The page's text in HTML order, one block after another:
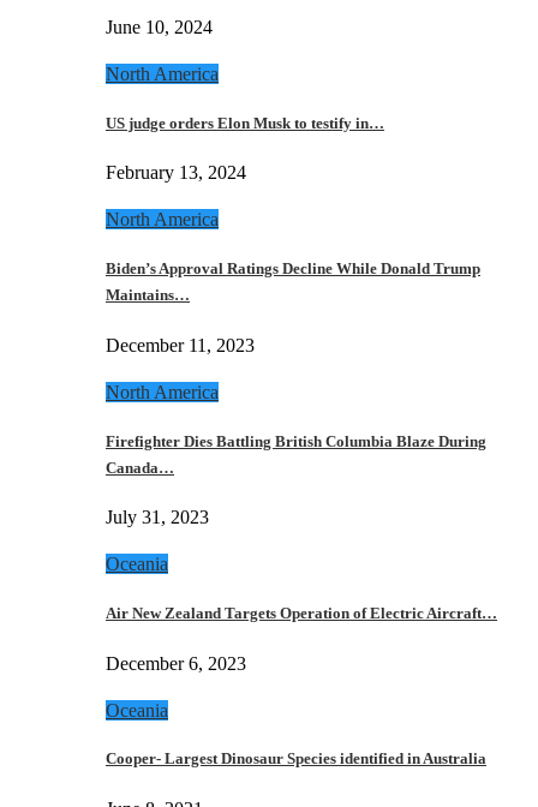
June 10, 2024
North America
US judge orders Elon Musk to testify in…
February 13, 2024
North America
Biden’s Approval Ratings Decline While Donald Trump
Maintains…
December 11, 2023
North America
Firefighter Dies Battling British Columbia Blaze During
Canada…
July 31, 2023
Oceania
Air New Zealand Targets Operation of Electric Aircraft…
December 6, 2023
Oceania
Cooper- Largest Dinosaur Species identified in Australia